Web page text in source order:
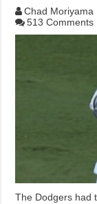
Chad Moriyama
513 Comments
The Dodgers had